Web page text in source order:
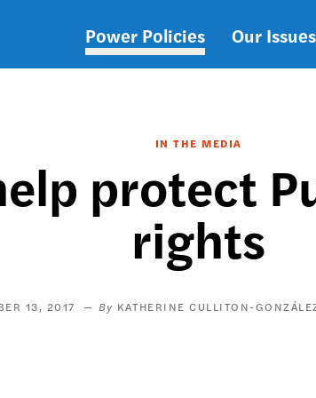
Main
Power Policies Our Issues
IN THE MEDIA
protect
rights
13, 2017 KATHERINE CULLITON-